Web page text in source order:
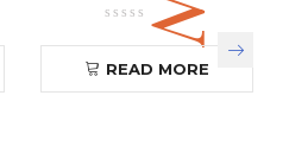
READ MORE